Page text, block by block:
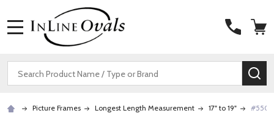
Search
Picture Frames Longest Length Measurement 17" to 19" #550